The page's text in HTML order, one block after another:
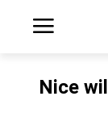
Nice